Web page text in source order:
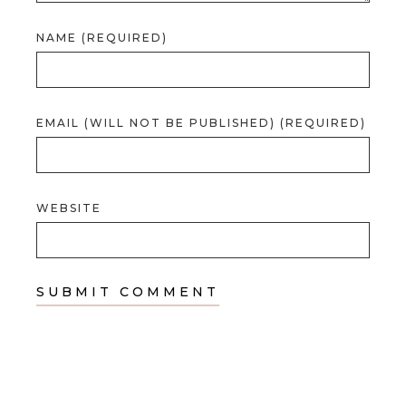
NAME (REQUIRED)
EMAIL (WILL NOT BE PUBLISHED) (REQUIRED)
WEBSITE